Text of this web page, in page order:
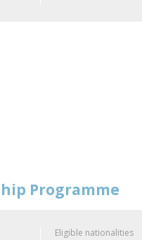
Programme
Eligible nationalities